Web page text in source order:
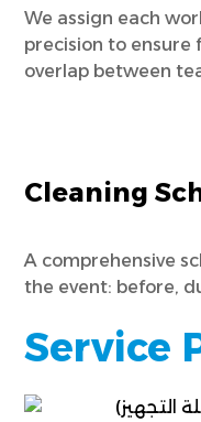
We assign each
precision to ensure
overlap between
Cleaning
A comprehensive
the event: before,
Service